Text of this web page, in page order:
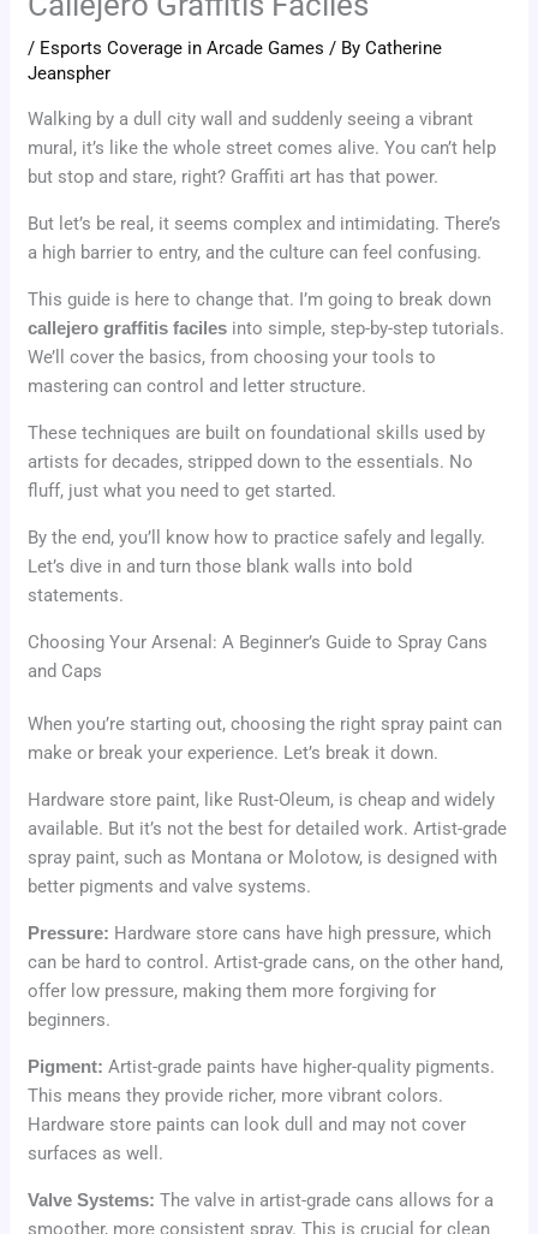
/ Esports Coverage in Arcade Games / ByCatherine
Jeanspher
Walking by a dull city wall and suddenly seeing a vibrant
mural, it’s like the whole street comes alive. You can’t help
but stop and stare, right? Graffiti art has that power.
But let’s be real, it seems complex and intimidating. There’s
a high barrier to entry, and the culture can feel confusing.
This guide is here to change that. I’m going to break down
callejero graffitis faciles into simple, step-by-step tutorials.
We’ll cover the basics, from choosing your tools to
mastering can control and letter structure.
These techniques are built on foundational skills used by
artists for decades, stripped down to the essentials. No
fluff, just what you need to get started.
By the end, you’ll know how to practice safely and legally.
Let’s dive in and turn those blank walls into bold
statements.
Choosing Your Arsenal: A Beginner’s Guide to Spray Cans
and Caps
When you’re starting out, choosing the right spray paint can
make or break your experience. Let’s break it down.
Hardware store paint, like Rust-Oleum, is cheap and widely
available. But it’s not the best for detailed work. Artist-grade
spray paint, such as Montana or Molotow, is designed with
better pigments and valve systems.
Pressure: Hardware store cans have high pressure, which
can be hard to control. Artist-grade cans, on the other hand,
offer low pressure, making them more forgiving for
beginners.
Pigment: Artist-grade paints have higher-quality pigments.
This means they provide richer, more vibrant colors.
Hardware store paints can look dull and may not cover
surfaces as well.
Valve Systems: The valve in artist-grade cans allows for a
smoother, more consistent spray. This is crucial for clean